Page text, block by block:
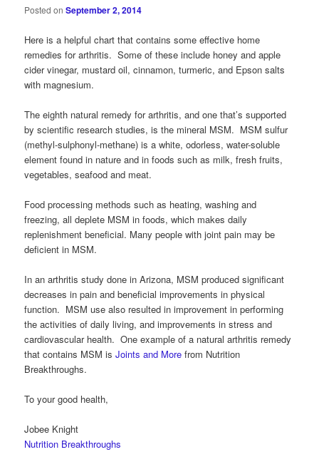
Posted onSeptember 2, 2014
Here is a helpful chart that contains some effective home
remedies for arthritis. Some of these include honey and apple
cider vinegar, mustard oil, cinnamon, turmeric, and Epson salts
with magnesium.
The eighth natural remedy for arthritis, and one that’s supported
by scientific research studies, is the mineral MSM. MSM sulfur
(methyl-sulphonyl-methane) is a white, odorless, water-soluble
element found in nature and in foods such as milk, fresh fruits,
vegetables, seafood and meat.
Food processing methods such as heating, washing and
freezing, all deplete MSM in foods, which makes daily
replenishment beneficial. Many people with joint pain may be
deficient in MSM.
In an arthritis study done in Arizona, MSM produced significant
decreases in pain and beneficial improvements in physical
function. MSM use also resulted in improvement in performing
the activities of daily living, and improvements in stress and
cardiovascular health. One example of a natural arthritis remedy
that contains MSM isJoints and More from Nutrition
Breakthroughs.
To your good health,
Jobee Knight
Nutrition Breakthroughs